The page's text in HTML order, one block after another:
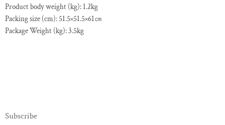
Product body weight (kg): 1.2kg
Packing size (cm): 51.5×51.5×61㎝
Package Weight (kg): 3.5kg
Subscribe